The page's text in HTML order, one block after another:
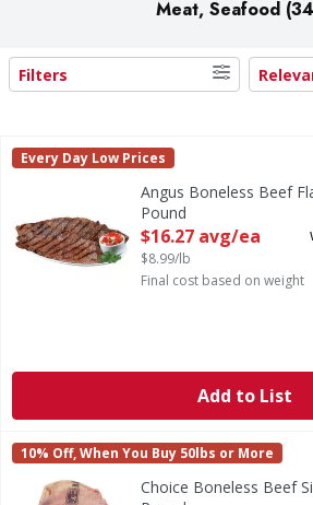
Meat, Seafood
Search Results
Filters
Angus Boneless Beef Flap Meat -
FIRST STREET
Every Day Low Prices
Angus Boneless Beef
Pound
Open Product
$16.27 avg/ea
$8.99/lb
Final cost based on weight
Add to List
Choice Boneless Beef Sirloin Tip -
FIRST STREET
10% Off, When You Buy 50lbs or More
Choice Boneless Beef